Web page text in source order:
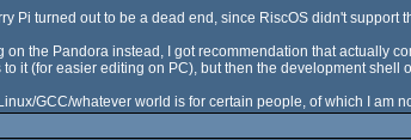
Pi turned out to be a dead end, since RiscOS didn't
on the Pandora instead, I got recommendation that actually
to it (for easier editing on PC), but then the development
GCC/whatever world is for certain people, of which I am